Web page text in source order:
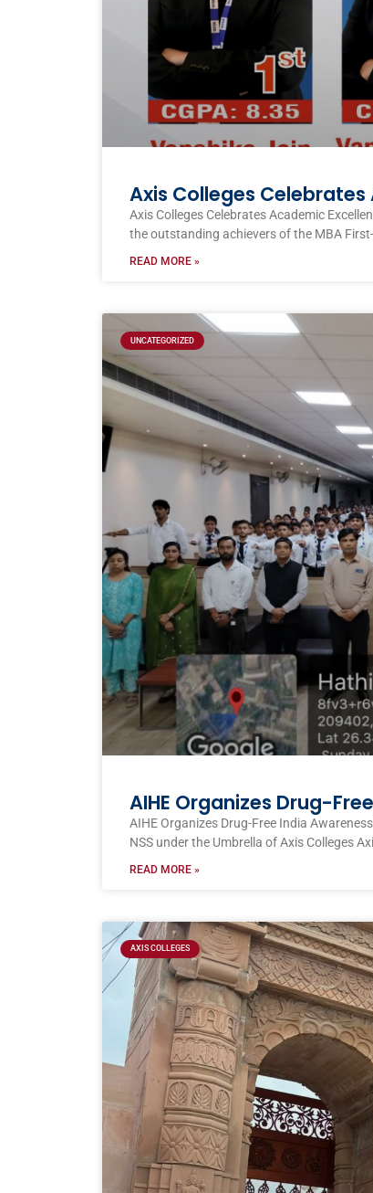
Axis Colleges
Axis Colleges Celebrates Academic
the outstanding achievers of the MBA
READ MORE »
UNCATEGORIZED
AIHE Organizes Drug-
AIHE Organizes Drug-Free India
NSS under the Umbrella of Axis Colleges
READ MORE »
AXIS COLLEGES